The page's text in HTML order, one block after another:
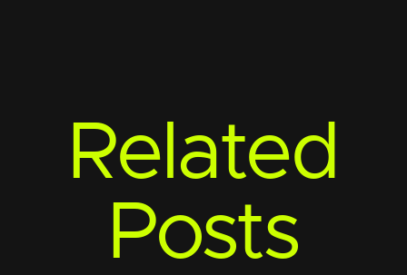
Related
Posts